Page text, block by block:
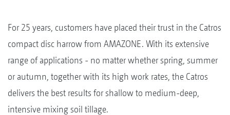
For 25 years, customers have placed their trust in the Catros
compact disc harrow from AMAZONE. With its extensive
range of applications - no matter whether spring, summer
or autumn, together with its high work rates, the Catros
delivers the best results for shallow to medium-deep,
intensive mixing soil tillage.